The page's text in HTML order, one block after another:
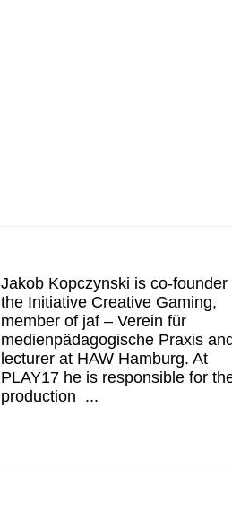
Jakob Kopczynski is co-founder
the Initiative Creative Gaming,
member of jaf – Verein für
medienpädagogische Praxis
lecturer at HAW Hamburg. At
PLAY17 he is responsible for
production ...